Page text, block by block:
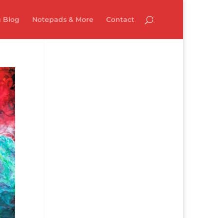
Blog Notepads & More Contact